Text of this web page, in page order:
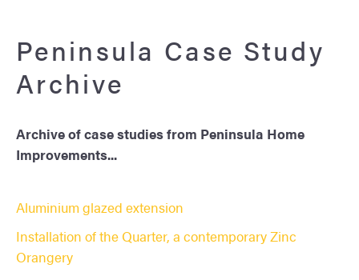
Peninsula Case Study
Archive
Archive of case studies from Peninsula Home
Improvements...
Aluminium glazed extension
Installation of the Quarter, a contemporary Zinc
Orangery